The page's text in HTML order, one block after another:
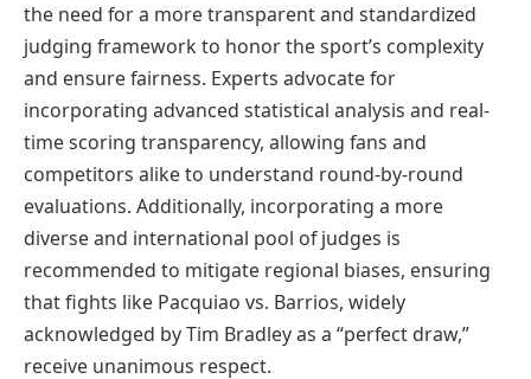
the need for a more transparent and standardized
judging framework to honor the sport’s complexity
and ensure fairness. Experts advocate for
incorporating advanced statistical analysis and real-
time scoring transparency, allowing fans and
competitors alike to understand round-by-round
evaluations. Additionally, incorporating a more
diverse and international pool of judges is
recommended to mitigate regional biases, ensuring
that fights like Pacquiao vs. Barrios, widely
acknowledged by Tim Bradley as a “perfect draw,”
receive unanimous respect.